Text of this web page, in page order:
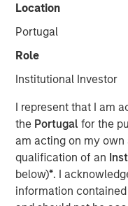
Location
Portugal
Role
Institutional Investor
I represent that I am
the Portugalfor the
am acting on my
qualification of an
below)*. I
information
23 FEBRUARY 2026
Matas Vala, CFA
Executive Director